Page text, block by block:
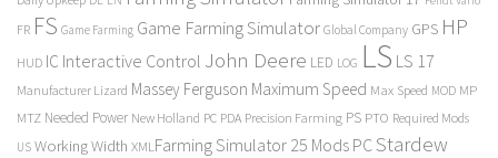
FR FS Game Farming Game Farming Simulator Global Company GPS HP
HUD IC Interactive Control John Deere LED LOG LS LS 17
Manufacturer Lizard Massey Ferguson Maximum Speed Max Speed MOD MP
MTZ Needed Power New Holland PC PDA Precision Farming PS PTO Required Mods
US Working Width XMLFarming Simulator 25 Mods PCStardew